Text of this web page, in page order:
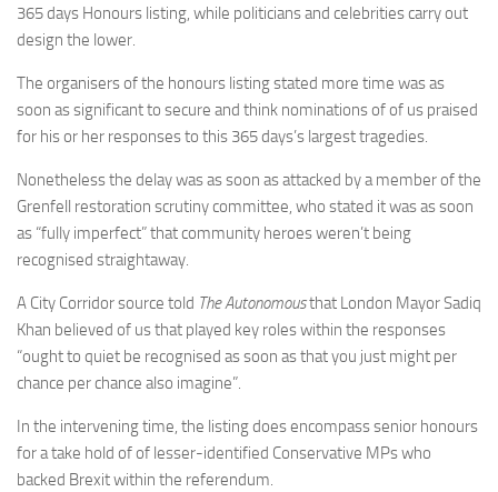
365 days Honours listing, while politicians and celebrities carry out
design the lower.
The organisers of the honours listing stated more time was as
soon as significant to secure and think nominations of of us praised
for his or her responses to this 365 days’s largest tragedies.
Nonetheless the delay was as soon as attacked by a member of the
Grenfell restoration scrutiny committee, who stated it was as soon
as “fully imperfect” that community heroes weren’t being
recognised straightaway.
A City Corridor source told The Autonomousthat London Mayor Sadiq
Khan believed of us that played key roles within the responses
“ought to quiet be recognised as soon as that you just might per
chance per chance also imagine”.
In the intervening time, the listing does encompass senior honours
for a take hold of of lesser-identified Conservative MPs who
backed Brexit within the referendum.